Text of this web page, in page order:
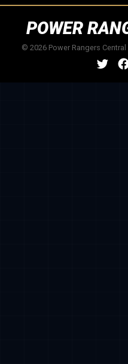
POWER
© 2026 Power Rangers